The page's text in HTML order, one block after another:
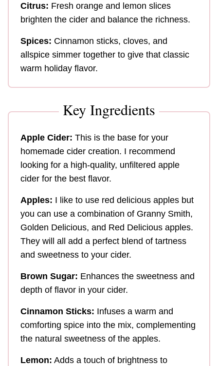
Citrus: Fresh orange and lemon slices
brighten the cider and balance the richness.
Spices: Cinnamon sticks, cloves, and
allspice simmer together to give that classic
warm holiday flavor.
Key Ingredients
Apple Cider: This is the base for your
homemade cider creation. I recommend
looking for a high-quality, unfiltered apple
cider for the best flavor.
Apples: I like to use red delicious apples but
you can use a combination of Granny Smith,
Golden Delicious, and Red Delicious apples.
They will all add a perfect blend of tartness
and sweetness to your cider.
Brown Sugar: Enhances the sweetness and
depth of flavor in your cider.
Cinnamon Sticks: Infuses a warm and
comforting spice into the mix, complementing
the natural sweetness of the apples.
Lemon: Adds a touch of brightness to